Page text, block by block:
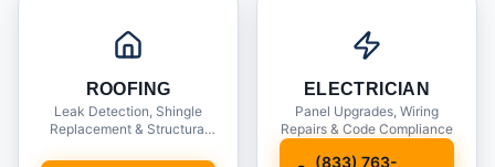
ROOFING
Leak Detection, Shingle
Replacement & Structural
ELECTRICIAN
Panel Upgrades, Wiring
Repairs & Code Compliance
(833) 763-